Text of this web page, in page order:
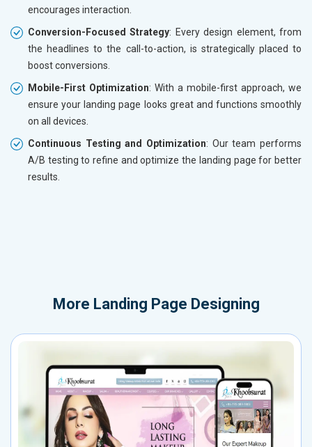
encourages interaction.
Conversion-Focused Strategy: Every design element, from
the headlines to the call-to-action, is strategically placed to
boost conversions.
Mobile-First Optimization: With a mobile-first approach, we
ensure your landing page looks great and functions smoothly
on all devices.
Continuous Testing and Optimization: Our team performs
A/B testing to refine and optimize the landing page for better
results.
More Landing Page Designing